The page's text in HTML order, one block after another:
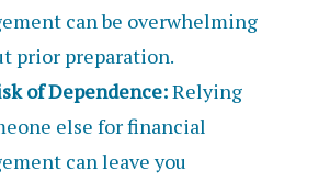
can be overwhelming
prior preparation.
of Dependence:Relying
else for financial
can leave you